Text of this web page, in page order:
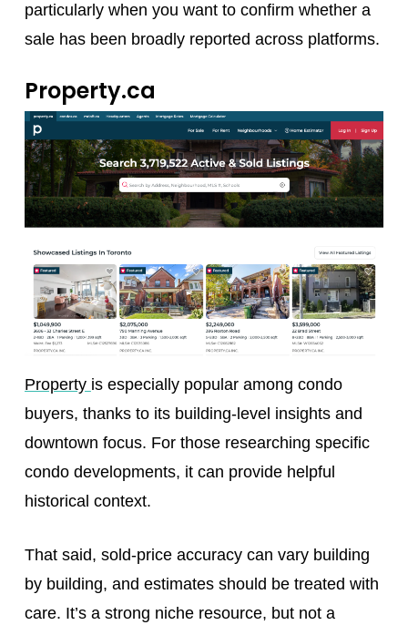
particularly when you want to confirm whether a
sale has been broadly reported across platforms.
Property.ca
Property is especially popular among condo
buyers, thanks to its building-level insights and
downtown focus. For those researching specific
condo developments, it can provide helpful
historical context.
That said, sold-price accuracy can vary building
by building, and estimates should be treated with
care. It’s a strong niche resource, but not a